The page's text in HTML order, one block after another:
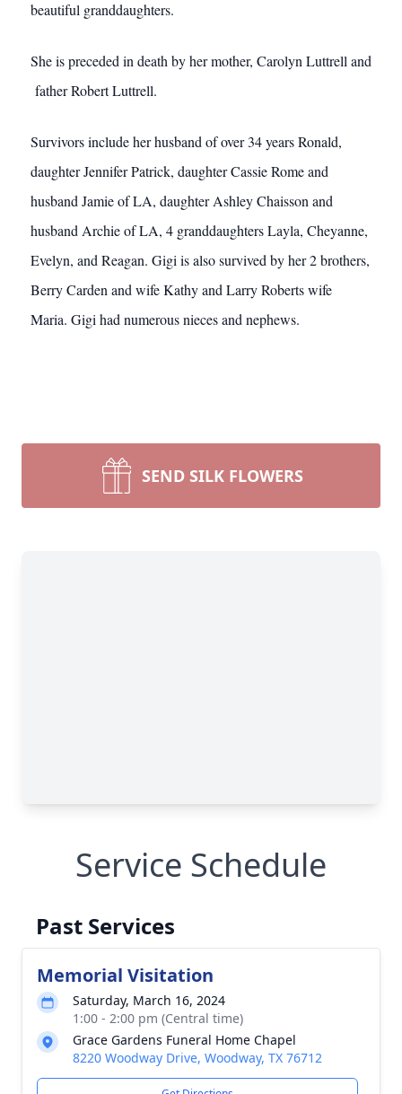
beautiful granddaughters.
She is preceded in death by her mother, Carolyn Luttrell and
father Robert Luttrell.
Survivors include her husband of over 34 years Ronald,
daughter Jennifer Patrick, daughter Cassie Rome and
husband Jamie of LA, daughter Ashley Chaisson and
husband Archie of LA, 4 granddaughters Layla, Cheyanne,
Evelyn, and Reagan. Gigi is also survived by her 2 brothers,
Berry Carden and wife Kathy and Larry Roberts wife
Maria. Gigi had numerous nieces and nephews.
SEND SILK FLOWERS
Service Schedule
Past Services
Memorial Visitation
Saturday, March 16, 2024
1:00 - 2:00 pm (Central time)
Grace Gardens Funeral Home Chapel
8220 Woodway Drive, Woodway, TX 76712